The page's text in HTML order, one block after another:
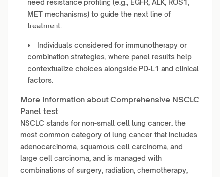
need resistance profiling (e.g., EGFR, ALK, ROS1,
MET mechanisms) to guide the next line of
treatment.
Individuals considered for immunotherapy or
combination strategies, where panel results help
contextualize choices alongside PD‑L1 and clinical
factors.
More Information about Comprehensive NSCLC
Panel test
NSCLC stands for non-small cell lung cancer, the
most common category of lung cancer that includes
adenocarcinoma, squamous cell carcinoma, and
large cell carcinoma, and is managed with
combinations of surgery, radiation, chemotherapy,